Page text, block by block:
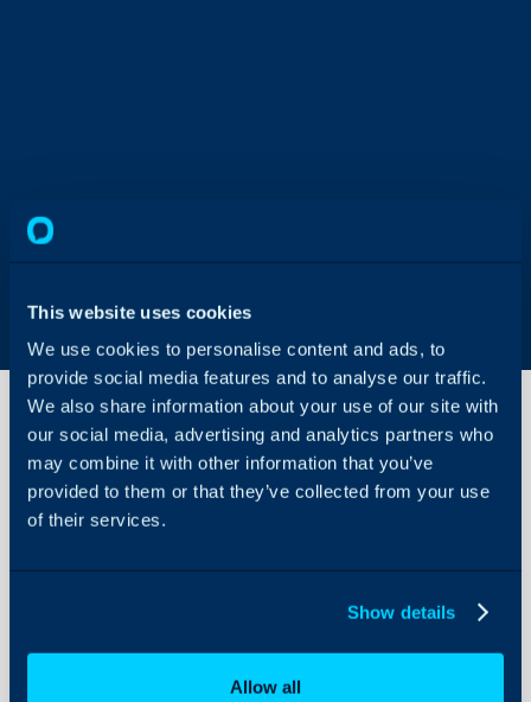
This website uses cookies
We use cookies to personalise content and ads, to
provide social media features and to analyse our traffic.
We also share information about your use of our site with
our social media, advertising and analytics partners who
may combine it with other information that you’ve
provided to them or that they’ve collected from your use
of their services.
Show details
Allow all
Integrations
On-Premises Guides
Knowledge
Base